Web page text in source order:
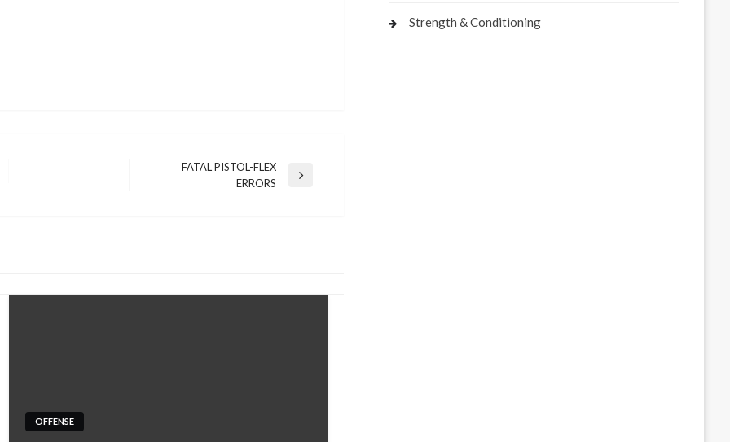
FATAL PISTOL-FLEX
ERRORS
OFFENSE
Strength & Conditioning